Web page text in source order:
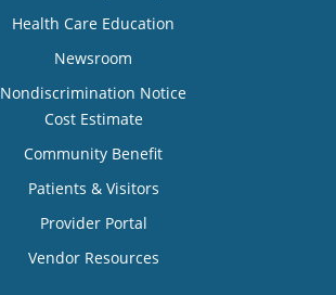
Health Care Education
Newsroom
Nondiscrimination Notice
Cost Estimate
Community Benefit
Patients & Visitors
Provider Portal
Vendor Resources